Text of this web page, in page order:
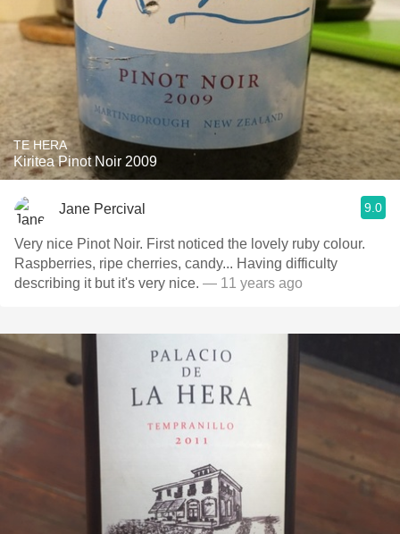
TE HERA
Kiritea Pinot Noir 2009
Jane Percival 9.0
Very nice Pinot Noir. First noticed the lovely ruby colour.
Raspberries, ripe cherries, candy... Having difficulty
describing it but it's very nice. — 11 years ago